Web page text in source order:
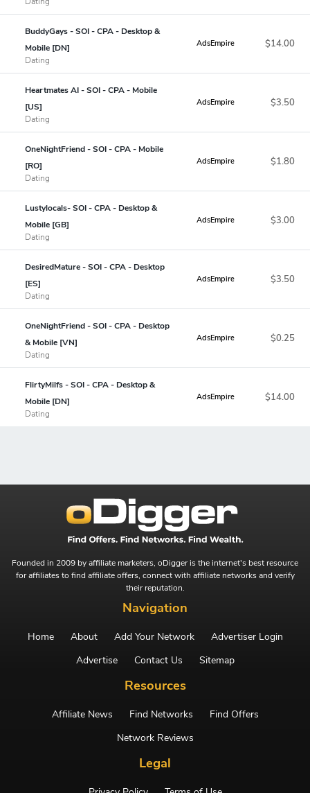
BuddyGays - SOI - CPA - Desktop &
Mobile [DN]
Dating
AdsEmpire $14.00
Heartmates AI - SOI - CPA - Mobile
[US]
Dating
AdsEmpire $3.50
OneNightFriend - SOI - CPA - Mobile
[RO]
Dating
AdsEmpire $1.80
Lustylocals- SOI - CPA - Desktop &
Mobile [GB]
Dating
AdsEmpire $3.00
DesiredMature - SOI - CPA - Desktop
[ES]
Dating
AdsEmpire $3.50
OneNightFriend - SOI - CPA - Desktop
& Mobile [VN]
Dating
AdsEmpire $0.25
FlirtyMilfs - SOI - CPA - Desktop &
Mobile [DN]
Dating
AdsEmpire $14.00
Founded in 2009 by affiliate marketers, oDigger is the internet's best resource
for affiliates to find affiliate offers, connect with affiliate networks and verify
their reputation.
Navigation
Home About Add Your Network
Advertiser Login
Advertise
Contact Us Sitemap
Resources
Affiliate News Find Networks
Find Offers
Network Reviews
Legal